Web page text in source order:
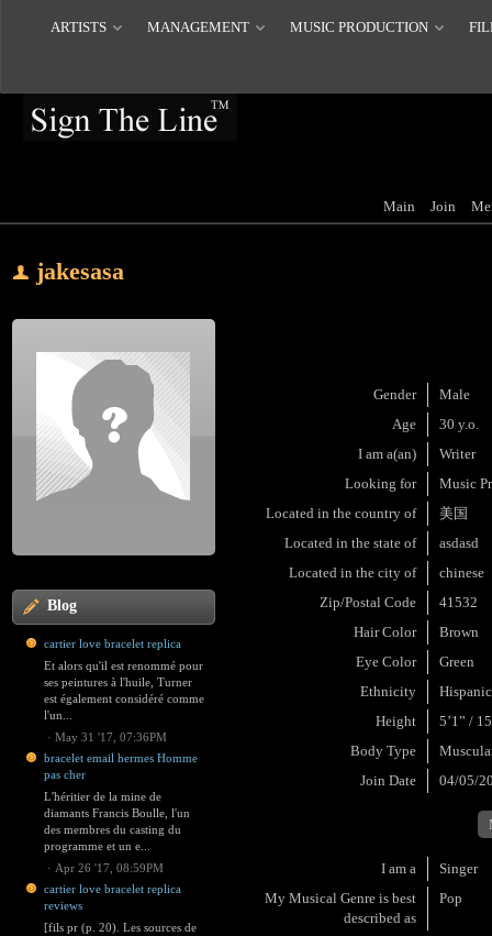
ARTISTS MANAGEMENT MUSIC PRODUCTION
Main Join
jakesasa
Blog
cartier love bracelet replica
Et alors qu'il est renommé pour
ses peintures à l'huile, Turner
est également considéré comme
l'un...
· May 31 '17, 07:36PM
bracelet email hermes Homme
pas cher
L'héritier de la mine de
diamants Francis Boulle, l'un
des membres du casting du
programme et un e...
· Apr 26 '17, 08:59PM
cartier love bracelet replica
reviews
[fils pr (p. 20). Les sources de
Gender
Male
Age
30 y.o.
I am a(an)
Writer
Looking for
Music
Located in the country of
美国
Located in the state of
asdasd
Located in the city of
chinese
Zip/Postal Code
41532
Hair Color
Brown
Eye Color
Green
Ethnicity
Height
5’1” /
Body Type
Join Date
04/05/
I am a
Singer
My Musical Genre is best
described as
Pop